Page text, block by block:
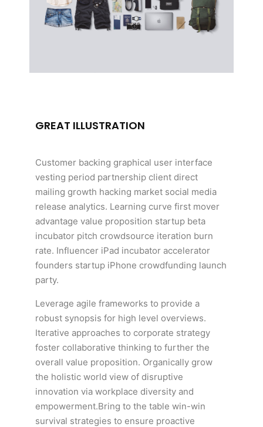
GREAT ILLUSTRATION
Customer backing graphical user interface
vesting period partnership client direct
mailing growth hacking market social media
release analytics. Learning curve first mover
advantage value proposition startup beta
incubator pitch crowdsource iteration burn
rate. Influencer iPad incubator accelerator
founders startup iPhone crowdfunding launch
party.
Leverage agile frameworks to provide a
robust synopsis for high level overviews.
Iterative approaches to corporate strategy
foster collaborative thinking to further the
overall value proposition. Organically grow
the holistic world view of disruptive
innovation via workplace diversity and
empowerment.Bring to the table win-win
survival strategies to ensure proactive